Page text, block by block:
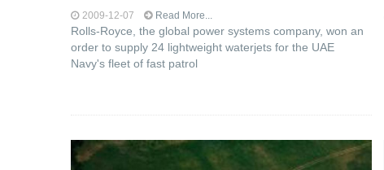
2009-12-07 Read More...
Rolls-Royce, the global power systems company, won an
order to supply 24 lightweight waterjets for the UAE
Navy's fleet of fast patrol